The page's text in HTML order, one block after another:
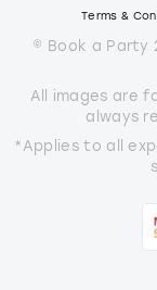
Terms &
© Book a Party
All images are
always
*Applies to all